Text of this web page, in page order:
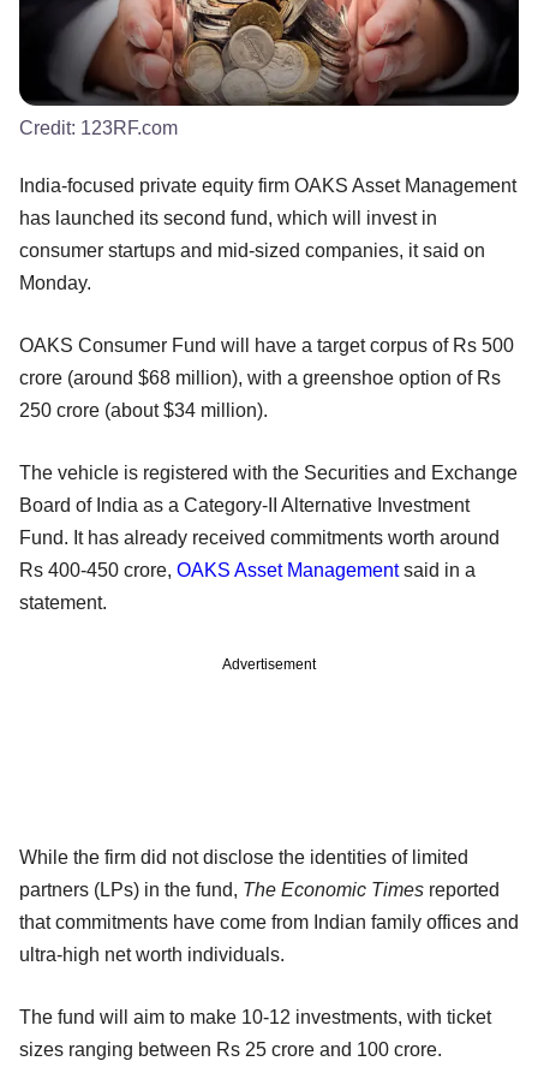
Credit: 123RF.com
India-focused private equity firm OAKS Asset Management
has launched its second fund, which will invest in
consumer startups and mid-sized companies, it said on
Monday.
OAKS Consumer Fund will have a target corpus of Rs 500
crore (around $68 million), with a greenshoe option of Rs
250 crore (about $34 million).
The vehicle is registered with the Securities and Exchange
Board of India as a Category-II Alternative Investment
Fund. It has already received commitments worth around
Rs 400-450 crore, OAKS Asset Managementsaid in a
statement.
Advertisement
While the firm did not disclose the identities of limited
partners (LPs) in the fund, The Economic Times reported
that commitments have come from Indian family offices and
ultra-high net worth individuals.
The fund will aim to make 10-12 investments, with ticket
sizes ranging between Rs 25 crore and 100 crore.